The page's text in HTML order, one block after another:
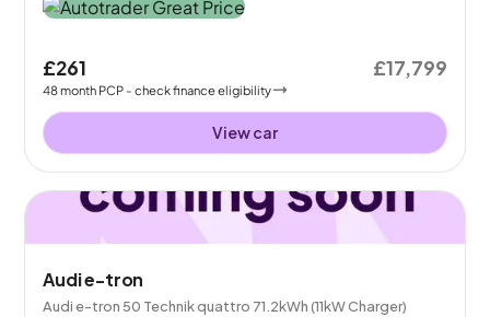
£261
48month PCP - check finance eligibility
£17,799
View car
Audi e-tron
Audi e-tron 50 Technik quattro 71.2kWh (11kW Charger)